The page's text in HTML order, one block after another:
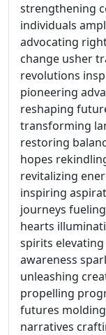
strengthening
individuals
advocating
change usher
revolutions
pioneering
reshaping
transforming
restoring
hopes
revitalizing
inspiring
journeys
hearts
spirits
awareness
unleashing
propelling
futures
narratives